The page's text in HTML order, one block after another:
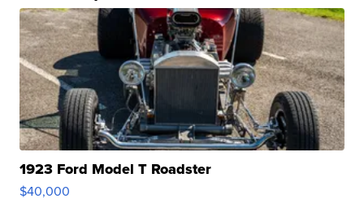
1923 Ford Model T Roadster
$40,000